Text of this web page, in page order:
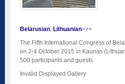
Belarusian Lithuanian>>>
The Fifth International Congress of
on 2-4 October 2015 in Kaunas
500 participants and guests.
Invalid Displayed Gallery